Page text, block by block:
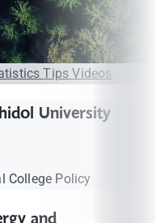
TipsVideos
University
College Policy